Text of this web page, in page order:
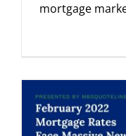
mortgage